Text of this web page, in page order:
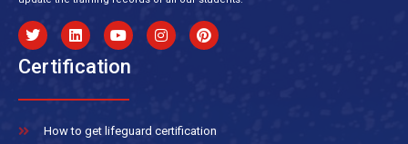
Certification
How to get lifeguard certification